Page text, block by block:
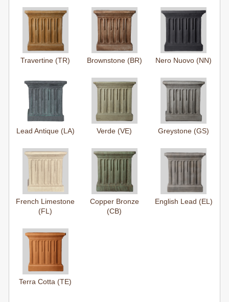
Travertine (TR) Brownstone (BR) Nero Nuovo (NN)
Lead Antique (LA) Verde (VE) Greystone (GS)
French Limestone
(FL)
Copper Bronze
(CB)
English Lead (EL)
Terra Cotta (TE)